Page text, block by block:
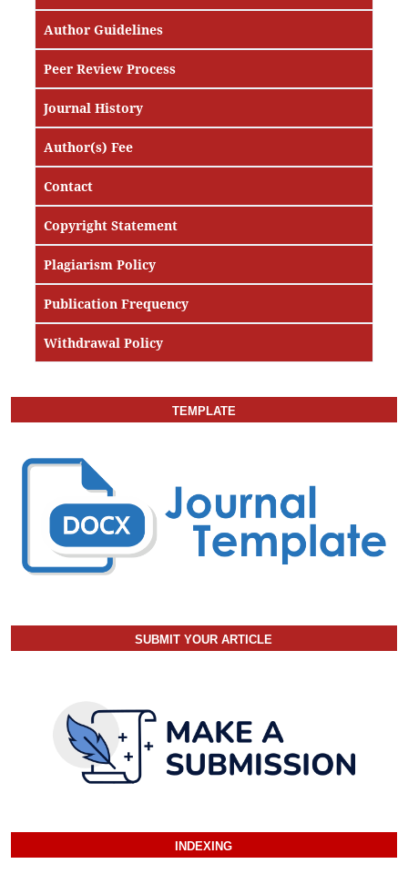
Author Guidelines
Peer Review Process
Journal History
Author(s) Fee
Contact
Copyright Statement
Plagiarism Policy
Publication Frequency
Withdrawal Policy
TEMPLATE
SUBMIT YOUR ARTICLE
INDEXING